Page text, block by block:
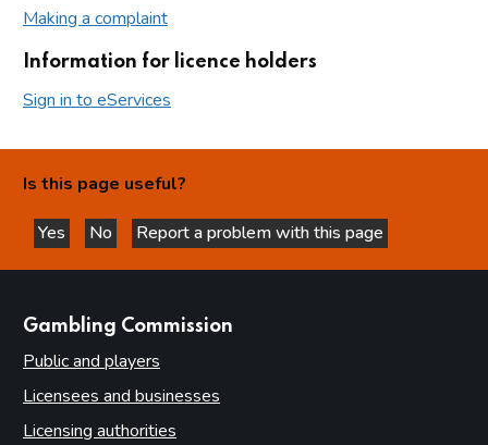
Making a complaint
Information for licence holders
Sign in to eServices
Is this page useful?
Yes
this page is helpful
No
this page is not helpful
Report a problem with this page
Gambling Commission
Public and players
Licensees and businesses
Licensing authorities